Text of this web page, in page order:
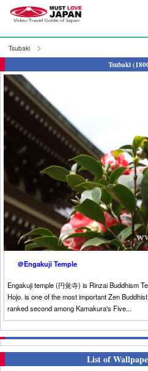
Tsubaki
Tsubaki
＠Engakuji Temple
Engakuji temple (円覚寺) is Rinzai Buddhism
Hojo. is one of the most important Zen
ranked second among Kamakura's Five...
List of